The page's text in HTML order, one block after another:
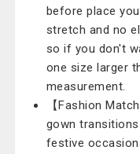
before place
stretch and no
so if you don't
one size larger
measurement.
【Fashion
gown
festive